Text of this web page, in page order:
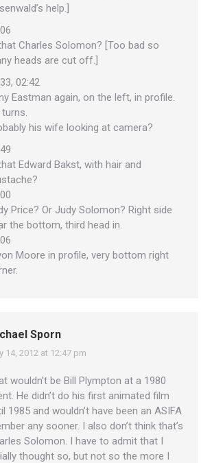
help.]
Charles Solomon? [Too bad so
heads are cut off.]
02:42
Eastman again, on the left, in profile.
turns.
his wife looking at camera?
Edward Bakst, with hair and
Price? Or Judy Solomon? Right side
the bottom, third head in.
Moore in profile, very bottom right
Sporn
14, 2012 at 12:47 pm
wouldn’t be Bill Plympton at a 1980
He didn’t do his first animated film
1985 and wouldn’t have been an ASIFA
any sooner. I also don’t think that’s
Solomon. I have to admit that I
thought so, but not so the more I